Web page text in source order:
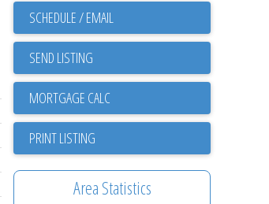
SCHEDULE / EMAIL
SEND LISTING
PRINT LISTING
Area Statistics